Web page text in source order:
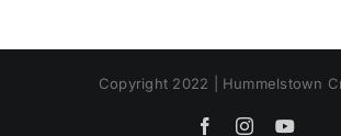
Copyright 2022 | Hummelstown
FacebookInstagram